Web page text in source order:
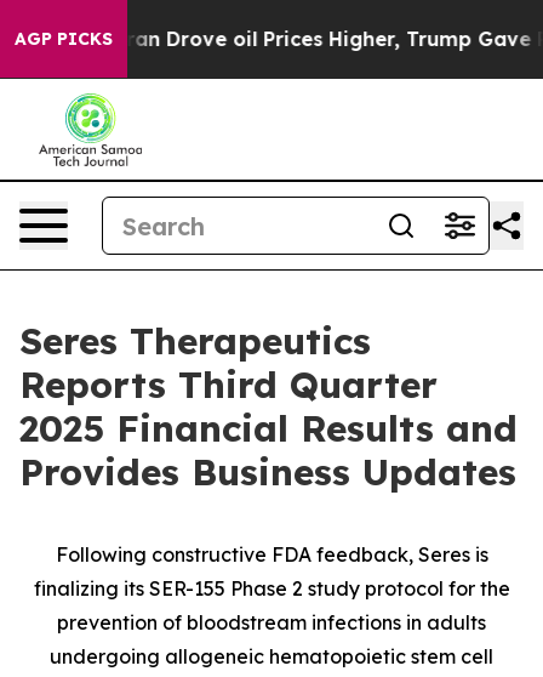
AGP PICKS
oil Prices Higher, Trump Gave Politically
Seres Therapeutics
Reports Third Quarter
2025 Financial Results and
Provides Business Updates
Following constructive FDA feedback, Seres is
finalizing its SER-155 Phase 2 study protocol for the
prevention of bloodstream infections in adults
undergoing allogeneic hematopoietic stem cell